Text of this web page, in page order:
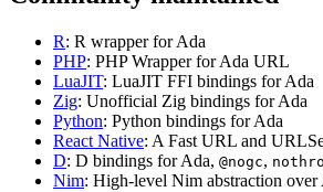
R: R wrapper for Ada
PHP: PHP Wrapper for Ada URL
LuaJIT: LuaJIT FFI bindings for Ada
Zig: Unofficial Zig bindings for Ada
Python: Python bindings for Ada
React Native: A Fast URL and
D: D bindings for Ada, @nogc,
Nim: High-level Nim abstraction over